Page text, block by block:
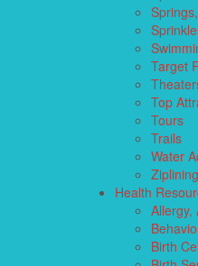
Target
Top
Tours
Trails
Water
Health
Allergy,
Birth